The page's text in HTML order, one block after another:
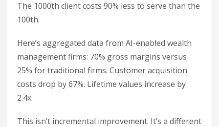
The 1000th client costs 90% less to serve than the
100th.
Here’s aggregated data from AI-enabled wealth
management firms: 70% gross margins versus
25% for traditional firms. Customer acquisition
costs drop by 67%. Lifetime values increase by
2.4x.
This isn’t incremental improvement. It’s a different